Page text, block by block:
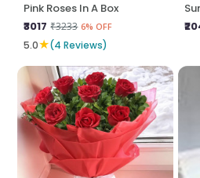
Pink Roses In A Box
₹3017 ₹3233 6% OFF
5.0★(4 Reviews)